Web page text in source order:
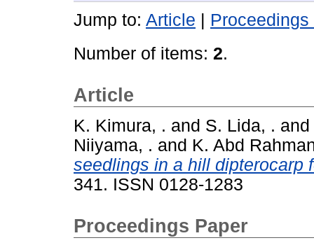
Jump to: Article
Proceedings
Number of items: 2.
Article
K. Kimura, . and S. Lida, . and
Niiyama, . and K. Abd
seedlings in a hill dipterocarp
341. ISSN 0128-1283
Proceedings Paper